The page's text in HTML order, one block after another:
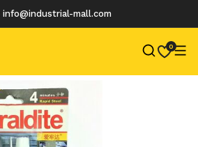
info@industrial-mall.com
0